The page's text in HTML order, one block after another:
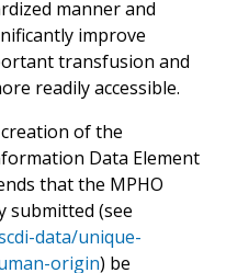
manner and
improve
transfusion and
readily accessible.
of the
Data Element
that the MPHO
submitted (see
data/unique-
origin) be